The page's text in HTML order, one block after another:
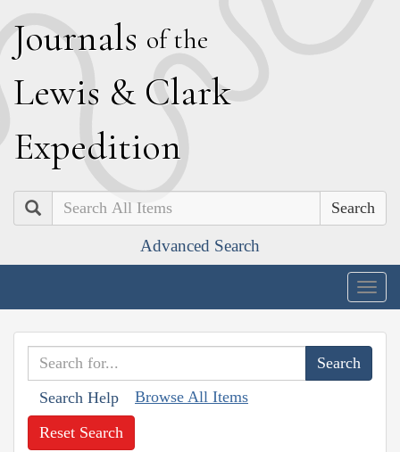
Journals of the
Lewis & Clark
Expedition
Search
Advanced Search
Search Help Browse All Items
Reset Search